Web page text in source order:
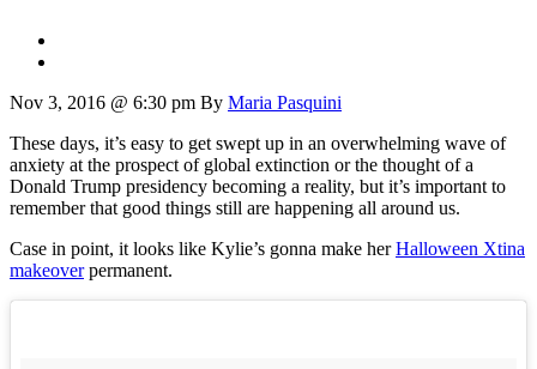
Nov 3, 2016 @ 6:30 pm By Maria Pasquini
These days, it’s easy to get swept up in an overwhelming wave of
anxiety at the prospect of global extinction or the thought of a
Donald Trump presidency becoming a reality, but it’s important to
remember that good things still are happening all around us.
Case in point, it looks like Kylie’s gonna make herHalloween Xtina
makeoverpermanent.